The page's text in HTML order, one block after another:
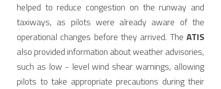
helped to reduce congestion on the runway and
taxiways, as pilots were already aware of the
operational changes before they arrived. The ATIS
also provided information about weather advisories,
such as low - level wind shear warnings, allowing
pilots to take appropriate precautions during their